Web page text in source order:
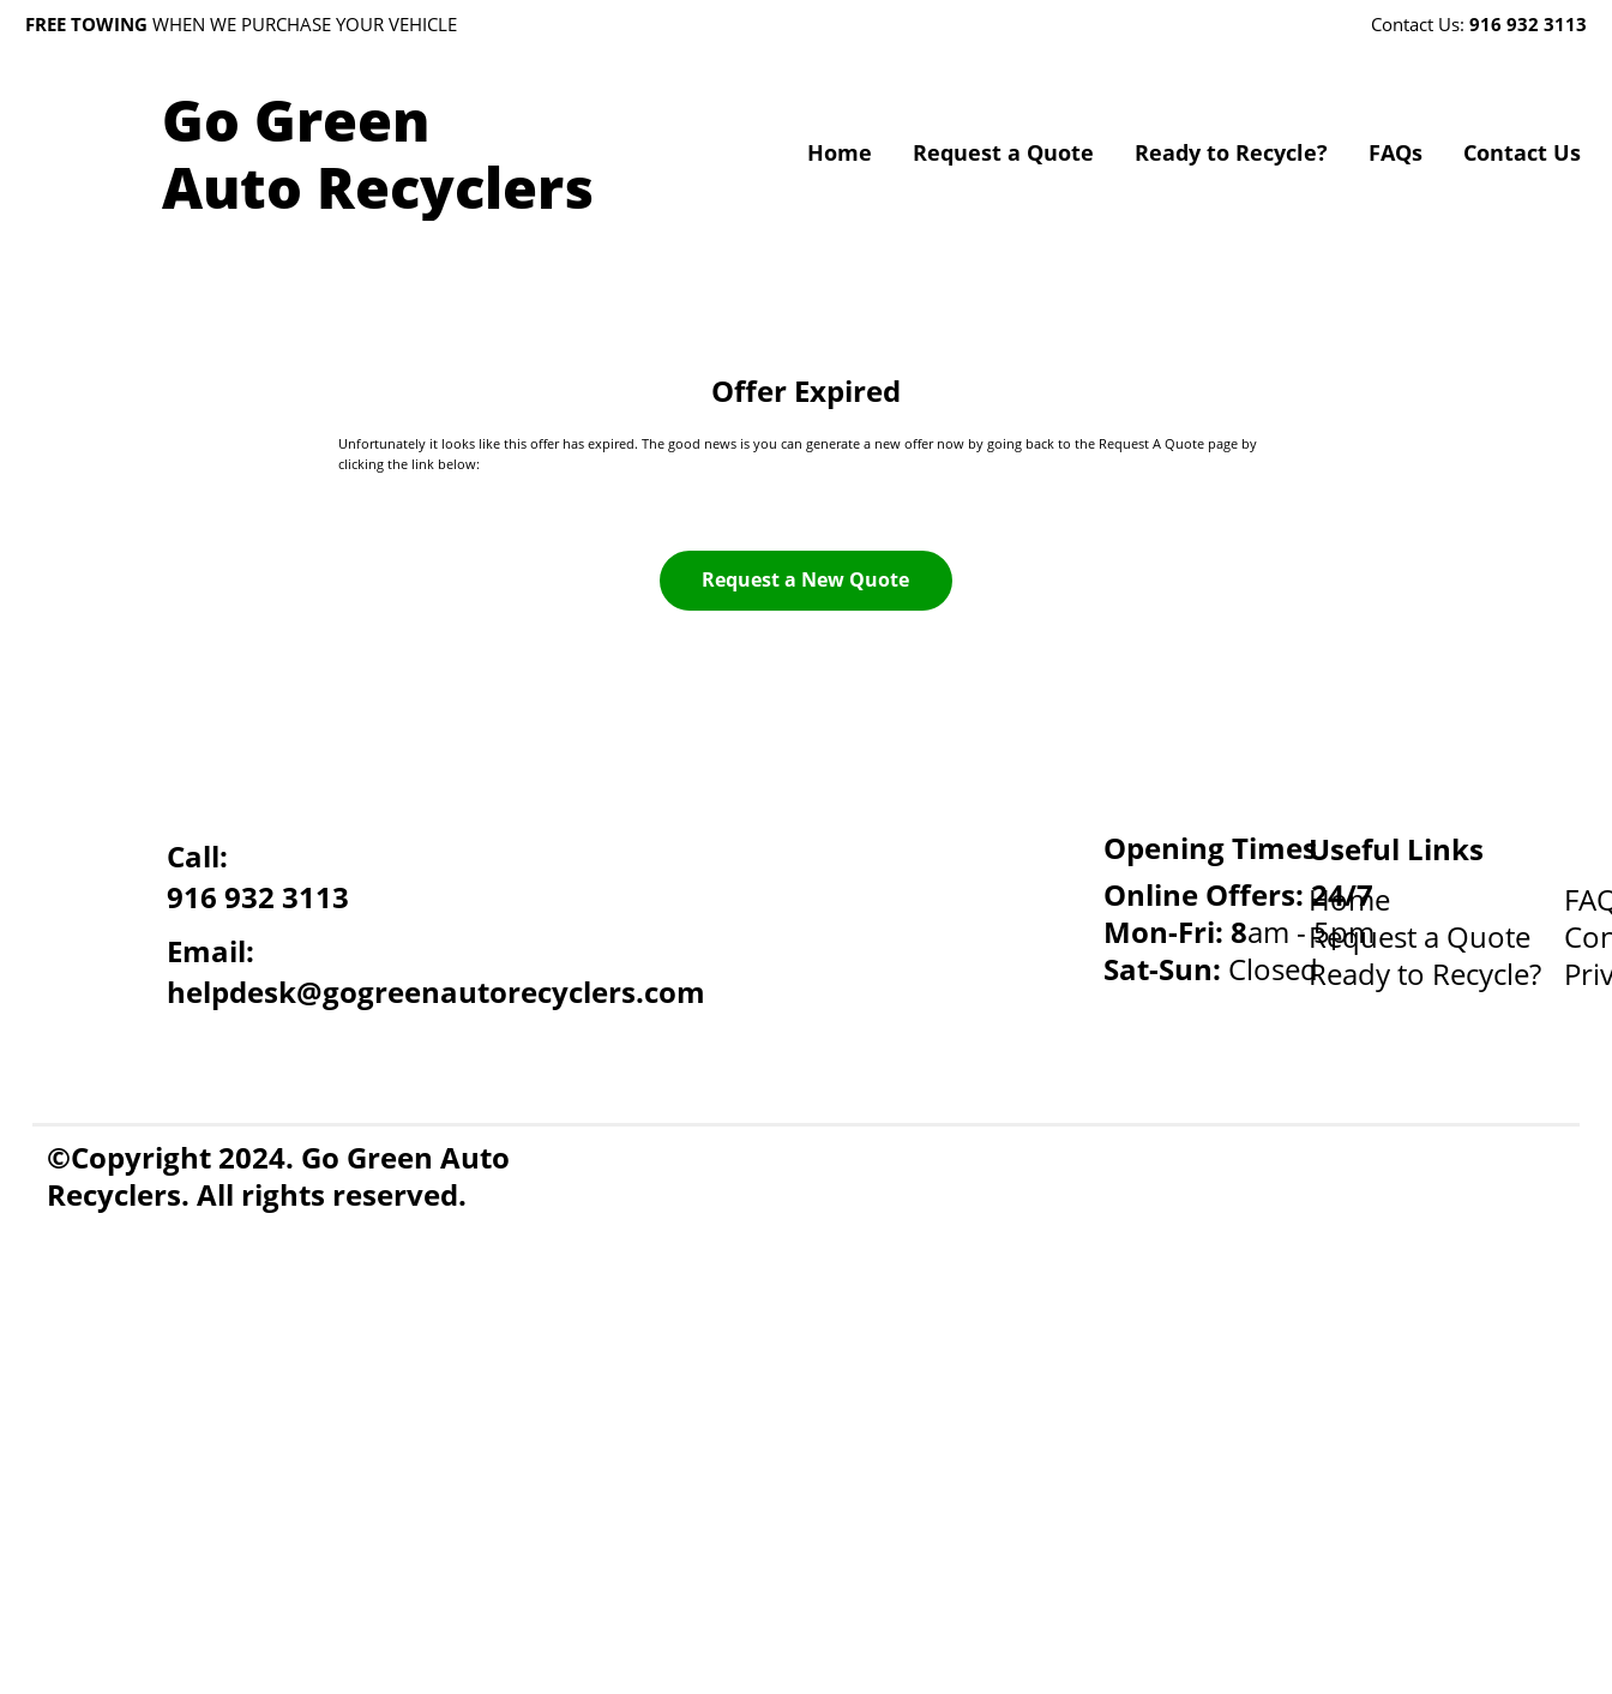
FREE TOWING WHEN WE PURCHASE YOUR VEHICLE Contact Us: 916 932 3113
Home Request a Quote Ready to Recycle? FAQs Contact Us
Go Green
Auto Recyclers
Offer Expired
Unfortunately it looks like this offer has expired. The good news is you can generate a new offer now by going back to the Request A Quote page by
clicking the link below:
Request a New Quote
©Copyright 2024. Go Green Auto
Recyclers. All rights reserved.
Call:
916 932 3113
Email:
helpdesk@gogreenautorecyclers.com
Opening Times
Online Offers: 24/7
Mon-Fri: 8am - 5pm
Sat-Sun: Closed
Useful Links
Home
Request a Quote
Ready to Recycle?